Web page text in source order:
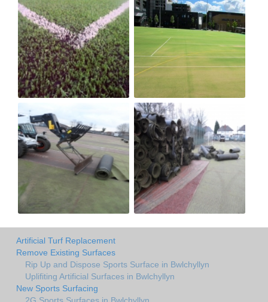
Artificial Turf Replacement
Remove Existing Surfaces
Rip Up and Dispose Sports Surface in Bwlchyllyn
Uplifiting Artificial Surfaces in Bwlchyllyn
New Sports Surfacing
2G Sports Surfaces in Bwlchyllyn